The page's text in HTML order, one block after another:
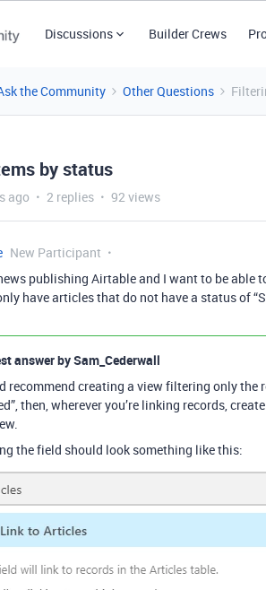
Discussions Builder Crews
the Community Other Questions
by status
ago 2 replies 92 views
New Participant
publishing Airtable and I want to be
have articles that do not have a status of
answer bySam_Cederwall
recommend creating a view filtering only the
then, wherever you’re linking records,
the field should look something like this: